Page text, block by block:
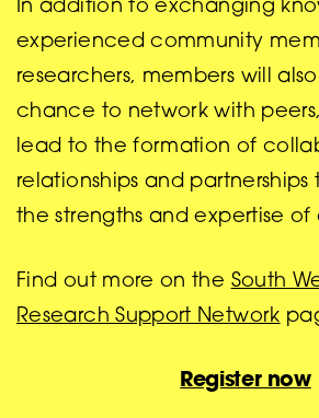
In addition to exchanging
experienced community
researchers, members will
chance to network with
lead to the formation of
relationships and
the strengths and expertise of
Find out more on the South
Research Support Network
Register now